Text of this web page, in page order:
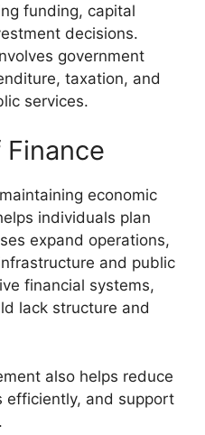
funding, capital
decisions.
government
taxation, and
services.
economic
individuals plan
expand operations,
and public
financial systems,
lack structure and
also helps reduce
efficiently, and support